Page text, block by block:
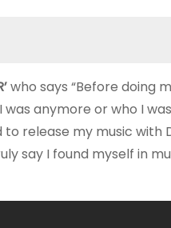
who says “Before doing
anymore or who I
release my music with
say I found myself in